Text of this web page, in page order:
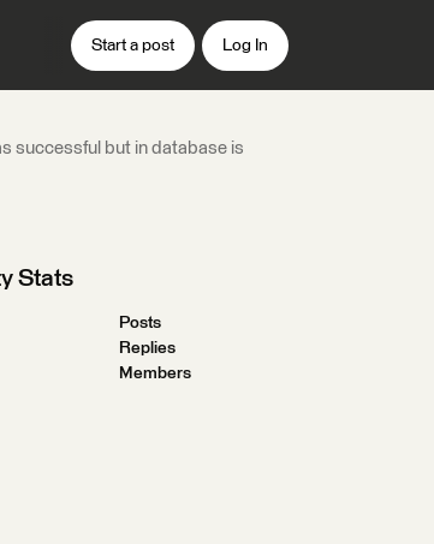
Start a post Log In
successful but in database is
Stats
Posts
Replies
Members